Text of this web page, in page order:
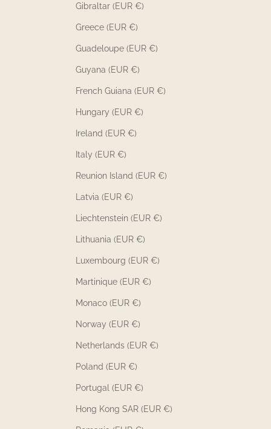
Gibraltar (EUR €)
Greece (EUR €)
Guadeloupe (EUR €)
Guyana (EUR €)
French Guiana (EUR €)
Hungary (EUR €)
Ireland (EUR €)
Italy (EUR €)
Reunion Island (EUR €)
Latvia (EUR €)
Liechtenstein (EUR €)
Lithuania (EUR €)
Luxembourg (EUR €)
Martinique (EUR €)
Monaco (EUR €)
Norway (EUR €)
Netherlands (EUR €)
Poland (EUR €)
Portugal (EUR €)
Hong Kong SAR (EUR €)